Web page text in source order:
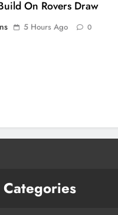
On Rovers Draw
5 Hours Ago 0
Categories